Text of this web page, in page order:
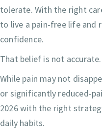
tolerate. With the right
to live a pain-free life and
confidence.
That belief is not accurate.
While pain may not
or significantly reduced-
2026 with the right
daily habits.